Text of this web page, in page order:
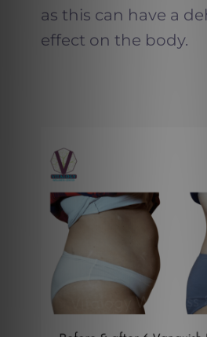
as this can have a
effect on the body.